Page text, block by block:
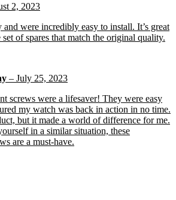
2, 2023
were incredibly easy to install. It’s great
of spares that match the original quality.
– July 25, 2023
screws were a lifesaver! They were easy
my watch was back in action in no time.
but it made a world of difference for me.
in a similar situation, these
are a must-have.